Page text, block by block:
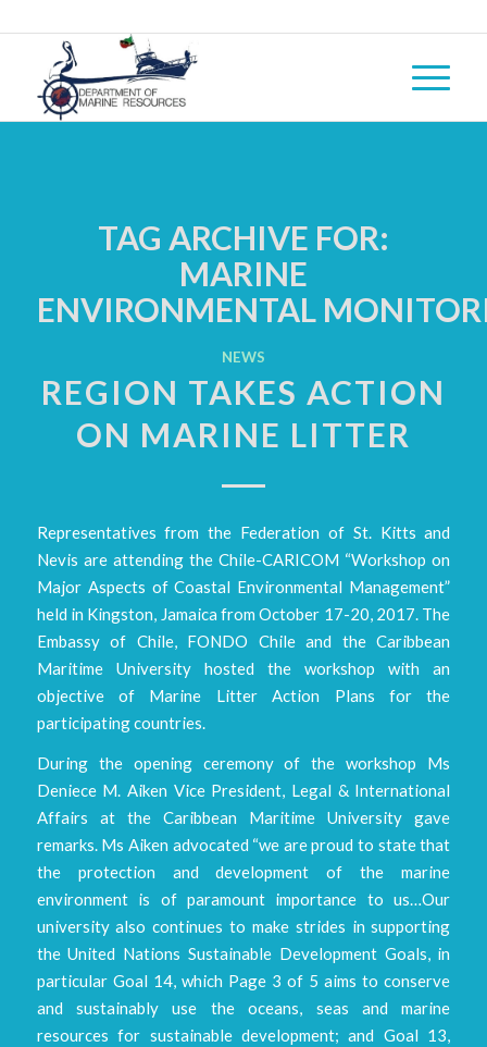
TAG ARCHIVE FOR:
MARINE
ENVIRONMENTAL
NEWS
REGION TAKES ACTION
ON MARINE LITTER
Representatives from the Federation of St. Kitts and
Nevis are attending the Chile-CARICOM “Workshop on
Major Aspects of Coastal Environmental Management”
held in Kingston, Jamaica from October 17-20, 2017. The
Embassy of Chile, FONDO Chile and the Caribbean
Maritime University hosted the workshop with an
objective of Marine Litter Action Plans for the
participating countries.
During the opening ceremony of the workshop Ms
Deniece M. Aiken Vice President, Legal & International
Affairs at the Caribbean Maritime University gave
remarks. Ms Aiken advocated “we are proud to state that
the protection and development of the marine
environment is of paramount importance to us…Our
university also continues to make strides in supporting
the United Nations Sustainable Development Goals, in
particular Goal 14, which Page 3 of 5 aims to conserve
and sustainably use the oceans, seas and marine
resources for sustainable development; and Goal 13,